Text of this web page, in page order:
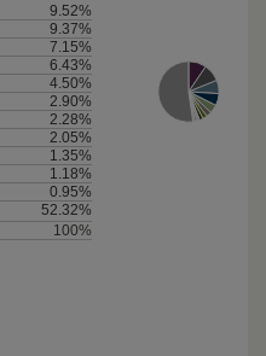
9.52%
9.37%
7.15%
6.43%
4.50%
2.90%
2.28%
2.05%
1.35%
1.18%
0.95%
52.32%
100%